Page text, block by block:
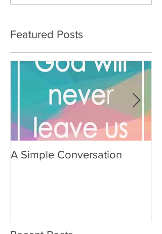
Featured Posts
A Simple Conversation